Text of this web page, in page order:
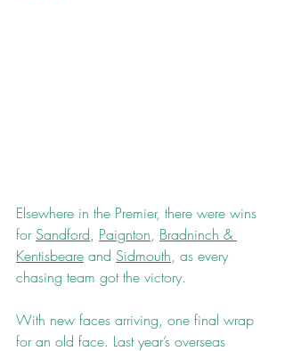
Elsewhere in the Premier, there were wins
for Sandford, Paignton, Bradninch &
Kentisbeare and Sidmouth, as every
chasing team got the victory.
With new faces arriving, one final wrap
for an old face. Last year’s overseas